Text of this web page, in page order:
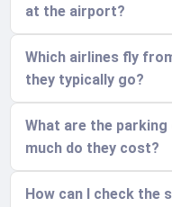
at the airport?
Which airlines fly
they typically go?
What are the
much do they cost?
How can I check